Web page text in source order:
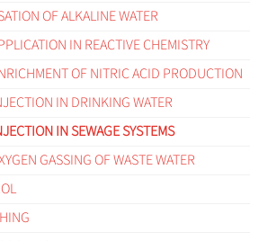
OF ALKALINE WATER
IN REACTIVE CHEMISTRY
OF NITRIC ACID PRODUCTION
IN DRINKING WATER
IN SEWAGE SYSTEMS
GASSING OF WASTE WATER